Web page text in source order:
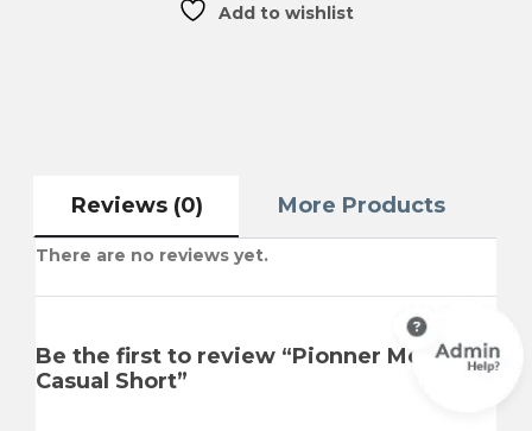
Add to wishlist
Reviews (0) More Products
There are no reviews yet.
Be the first to review “Pionner Men
Casual Short”